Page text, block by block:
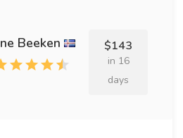
Beeken $143
in 16
days